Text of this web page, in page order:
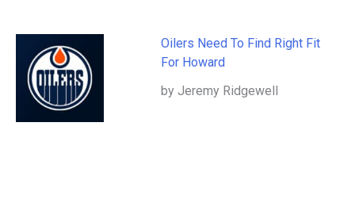
Oilers Need To Find Right Fit
For Howard
by Jeremy Ridgewell